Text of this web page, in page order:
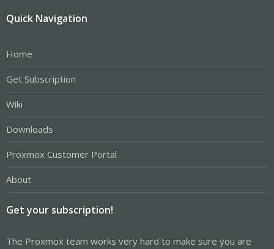
Quick Navigation
Home
Get Subscription
Wiki
Downloads
Proxmox Customer Portal
About
Get your subscription!
The Proxmox team works very hard to make sure you are